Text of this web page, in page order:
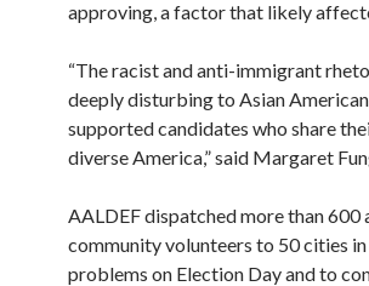
approving, a factor that likely
“The racist and anti-immigrant
deeply disturbing to Asian
supported candidates who share
diverse America,” said Margaret
AALDEF dispatched more than 600
community volunteers to 50 cities
problems on Election Day and to